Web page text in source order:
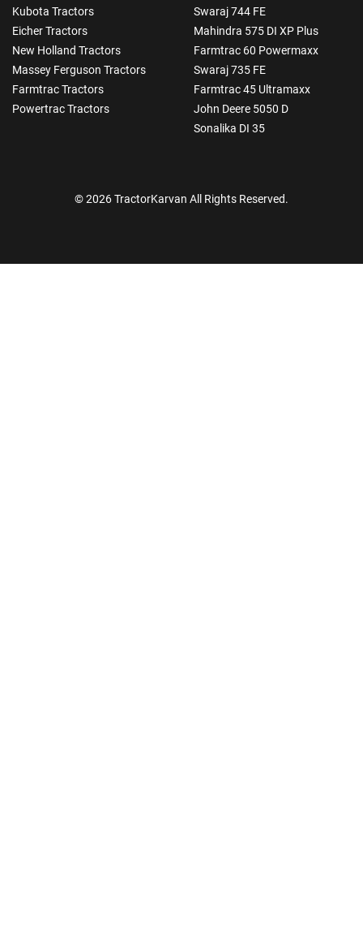
Kubota Tractors
Eicher Tractors
New Holland Tractors
Massey Ferguson Tractors
Farmtrac Tractors
Powertrac Tractors
Swaraj 744 FE
Mahindra 575 DI XP Plus
Farmtrac 60 Powermaxx
Swaraj 735 FE
Farmtrac 45 Ultramaxx
John Deere 5050 D
Sonalika DI 35
© 2026 TractorKarvan All Rights Reserved.